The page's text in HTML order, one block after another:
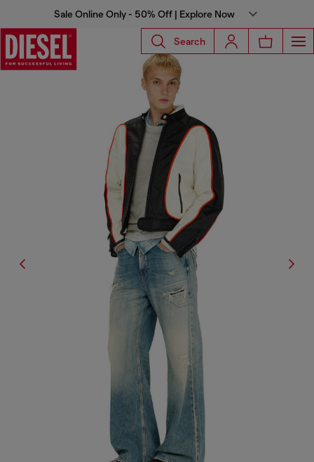
Sale Online Only - 50% Off | Explore Now
Search